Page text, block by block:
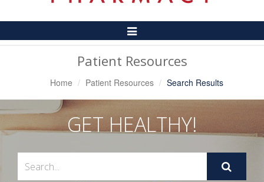
Toggle
Navigation
Patient Resources
Home Patient Resources Search Results
GET HEALTHY!